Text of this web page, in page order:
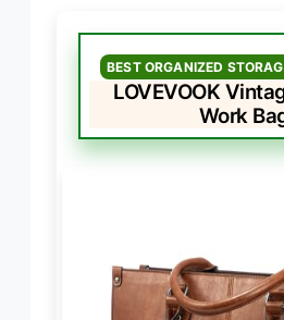
BEST ORGANIZED
LOVEVOOK
Work